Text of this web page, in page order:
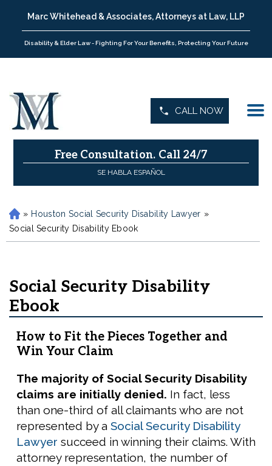
Marc Whitehead & Associates, Attorneys at Law, LLP
Disability & Elder Law - Fighting For Your Benefits, Protecting Your Future
CALL NOW
Free Consultation. Call 24/7
SE HABLA ESPAÑOL
H
o
m
» Houston Social Security Disability Lawyer »
Social Security Disability Ebook
Social Security Disability
Ebook
How to Fit the Pieces Together and
Win Your Claim
The majority of Social Security Disability
claims are initially denied. In fact, less
than one-third of all claimants who are not
represented by a Social Security Disability
Lawyer succeed in winning their claims. With
attorney representation, the number of